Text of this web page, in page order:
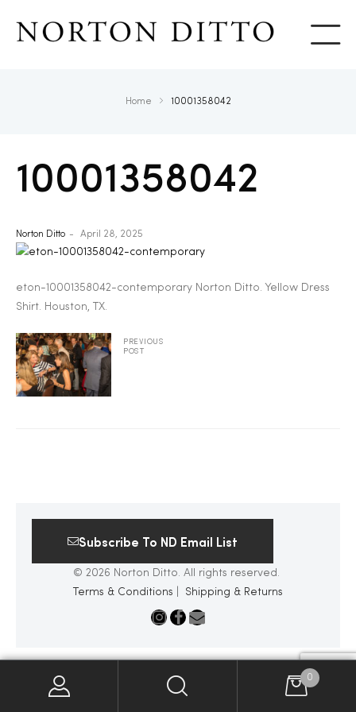
Home 10001358042
10001358042
Norton Ditto April 28, 2025
eton-10001358042-contemporary Norton Ditto. Yellow Dress
Shirt. Houston, TX.
PREVIOUS
POST
Subscribe To ND Email List
© 2026 Norton Ditto. All rights reserved.
Terms & Conditions
Shipping & Returns
0